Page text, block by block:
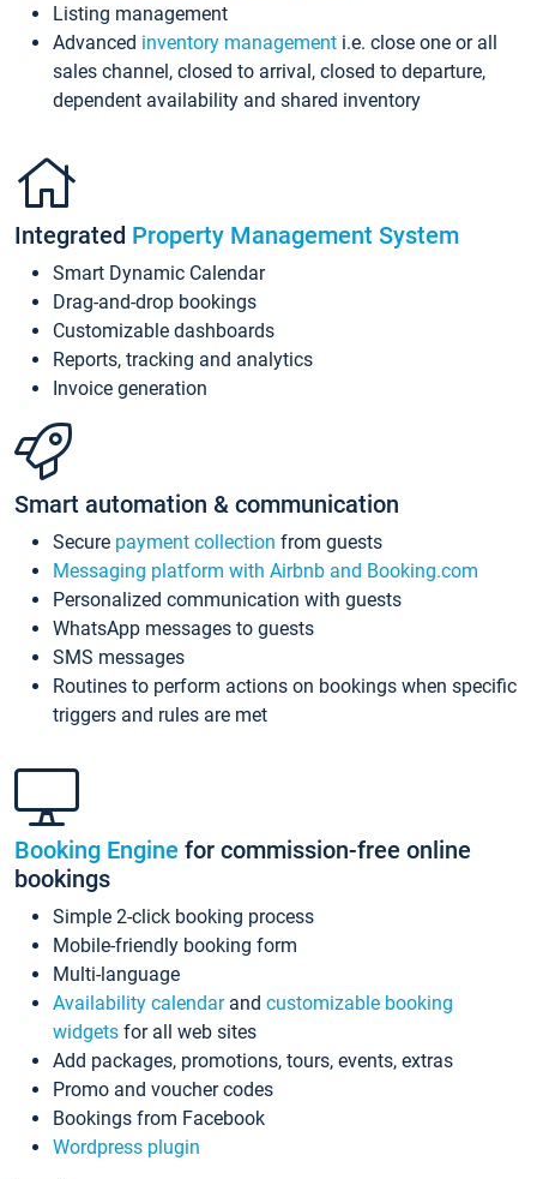
Listing management
Advanced inventory management i.e. close one or all
sales channel, closed to arrival, closed to departure,
dependent availability and shared inventory
Integrated Property Management System
Smart Dynamic Calendar
Drag-and-drop bookings
Customizable dashboards
Reports, tracking and analytics
Invoice generation
Smart automation & communication
Secure payment collection from guests
Messaging platform with Airbnb and Booking.com
Personalized communication with guests
WhatsApp messages to guests
SMS messages
Routines to perform actions on bookings when specific
triggers and rules are met
Booking Engine for commission-free online
bookings
Simple 2-click booking process
Mobile-friendly booking form
Multi-language
Availability calendarand customizable booking
widgets for all web sites
Add packages, promotions, tours, events, extras
Promo and voucher codes
Bookings from Facebook
Wordpress plugin